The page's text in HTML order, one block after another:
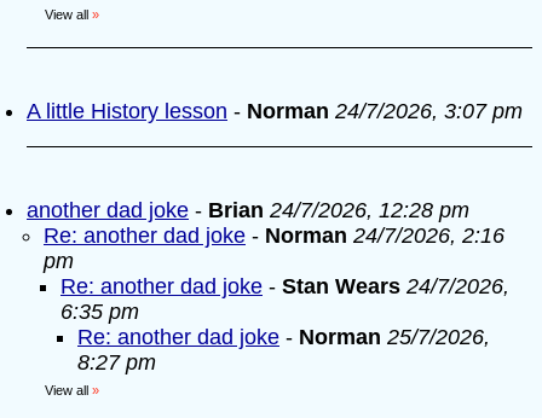
View all »
A little History lesson - Norman 24/7/2026, 3:07 pm
another dad joke - Brian 24/7/2026, 12:28 pm
Re: another dad joke - Norman 24/7/2026, 2:16
pm
Re: another dad joke - Stan Wears 24/7/2026,
6:35 pm
Re: another dad joke - Norman 25/7/2026,
8:27 pm
View all »